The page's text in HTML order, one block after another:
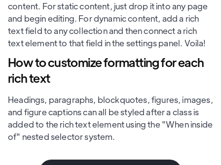
content. For static content, just drop it into any page
and begin editing. For dynamic content, add a rich
text field to any collection and then connect a rich
text element to that field in the settings panel. Voila!
How to customize formatting for each
rich text
Headings, paragraphs, blockquotes, figures, images,
and figure captions can all be styled after a class is
added to the rich text element using the "When inside
of" nested selector system.